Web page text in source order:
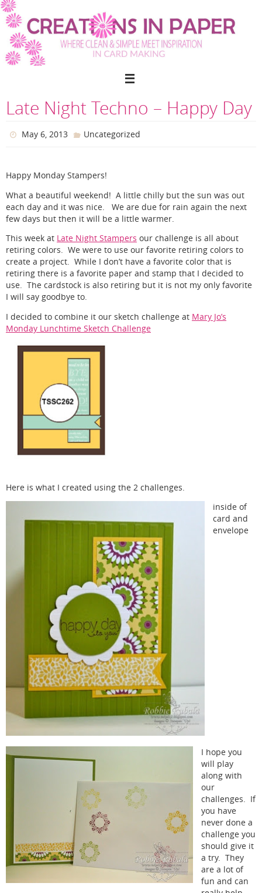
Skip
to
content
Late Night Techno – Happy Day
May 6, 2013 Uncategorized
Happy Monday Stampers!
What a beautiful weekend! A little chilly but the sun was out
each day and it was nice. We are due for rain again the next
few days but then it will be a little warmer.
This week at Late Night Stampers our challenge is all about
retiring colors. We were to use our favorite retiring colors to
create a project. While I don’t have a favorite color that is
retiring there is a favorite paper and stamp that I decided to
use. The cardstock is also retiring but it is not my only favorite
I will say goodbye to.
I decided to combine it our sketch challenge at Mary Jo’s
Monday Lunchtime Sketch Challenge
Here is what I created using the 2 challenges.
inside of
card and
envelope
I hope you
will play
along with
our
challenges. If
you have
never done a
challenge you
should give it
a try. They
are a lot of
fun and can